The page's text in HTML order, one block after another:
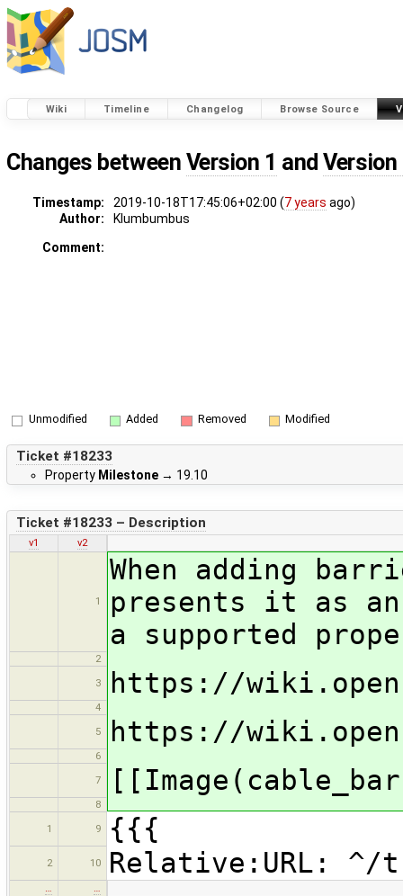
Wiki Timeline Changelog Browse Source
Changes between Version 1 andVersion
Timestamp: 2019-10-18T17:45:06+02:00 (7 years ago)
Author:
Klumbumbus
Comment:
Unmodified Added Removed Modified
Ticket #18233
Property Milestone → 19.10
Ticket #18233 – Description
v1 v2
1
When adding
presents it as
a supported
2
3
https://
4
5
https://
6
7
8
1
9 {{{
2 10 Relative:URL: ^/